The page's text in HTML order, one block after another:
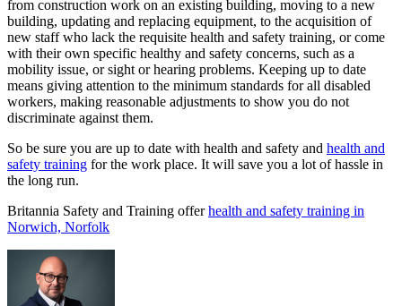
from construction work on an existing building, moving to a new
building, updating and replacing equipment, to the acquisition of
new staff who lack the requisite health and safety training, or come
with their own specific healthy and safety concerns, such as a
mobility issue, or sight or hearing problems. Keeping up to date
means giving attention to the minimum standards for all disabled
workers, making reasonable adjustments to show you do not
discriminate against them.
So be sure you are up to date with health and safety and health and
safety training for the work place. It will save you a lot of hassle in
the long run.
Britannia Safety and Training offerhealth and safety training in
Norwich, Norfolk